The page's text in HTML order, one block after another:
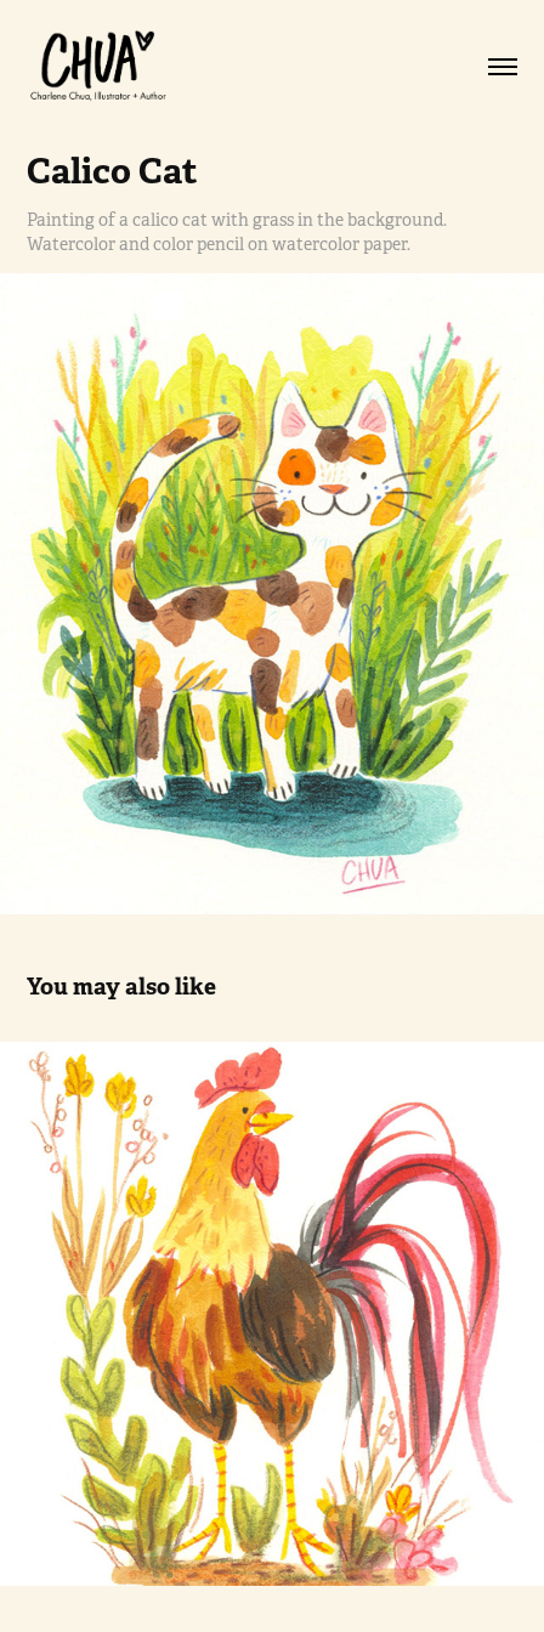
Calico Cat
Painting of a calico cat with grass in the background.
Watercolor and color pencil on watercolor paper.
You may also like
Rooster